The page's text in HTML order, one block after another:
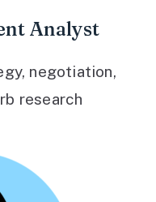
Analyst
negotiation,
research